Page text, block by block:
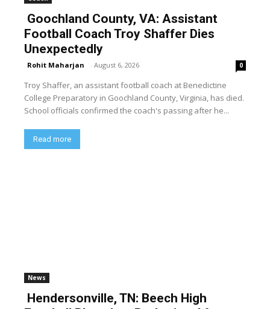
Goochland County, VA: Assistant
Football Coach Troy Shaffer Dies
Unexpectedly
Rohit Maharjan - August 6, 2026 0
Troy Shaffer, an assistant football coach at Benedictine
College Preparatory in Goochland County, Virginia, has died.
School officials confirmed the coach's passing after he...
Read more
News
Hendersonville, TN: Beech High